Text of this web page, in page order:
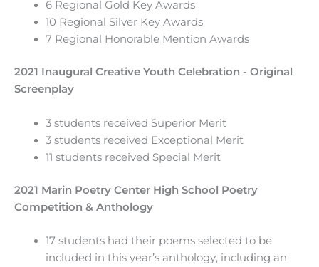
6 Regional Gold Key Awards
10 Regional Silver Key Awards
7 Regional Honorable Mention Awards
2021 Inaugural Creative Youth Celebration - Original
Screenplay
3 students received Superior Merit
3 students received Exceptional Merit
11 students received Special Merit
2021 Marin Poetry Center High School Poetry
Competition & Anthology
17 students had their poems selected to be
included in this year’s anthology, including an